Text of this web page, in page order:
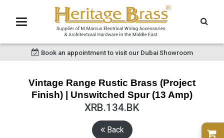
Book an appointment to visit our Dubai Showroom
Vintage Range Rustic Brass (Project
Finish) | Unswitched Spur (13 Amp)
XRB.134.BK
Back